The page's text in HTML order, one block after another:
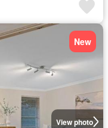
View photo
New